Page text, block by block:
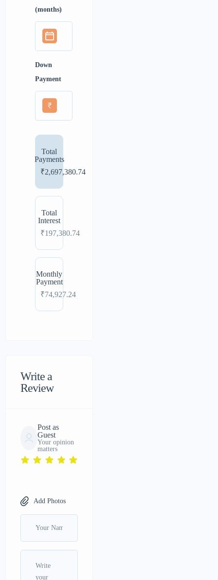
(months)
Down
Payment
₹
Monthly
Payment
₹74,927.24
Total
Interest
₹197,380.74
Total
Payments
₹2,697,380.74
Write a
Review
Post as
Guest
Your opinion
matters
Add Photos